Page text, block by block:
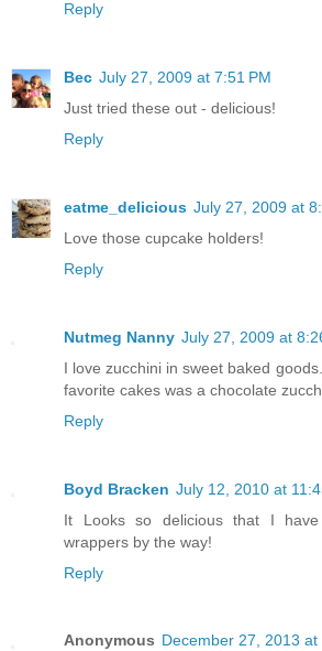
Reply
Bec July 27, 2009 at 7:51 PM
Just tried these out - delicious!
Reply
eatme_delicious July 27, 2009 at
Love those cupcake holders!
Reply
Nutmeg Nanny July 27, 2009 at
I love zucchini in sweet baked
favorite cakes was a chocolate
Reply
Boyd Bracken July 12, 2010 at
It Looks so delicious that I
wrappers by the way!
Reply
Anonymous December 27, 2013 at